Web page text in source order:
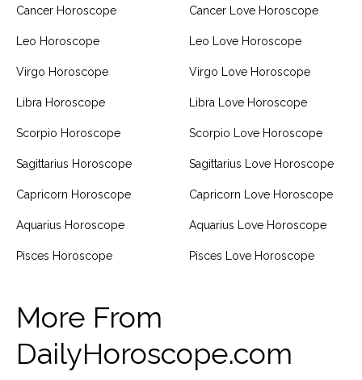
Cancer Horoscope
Leo Horoscope
Virgo Horoscope
Libra Horoscope
Scorpio Horoscope
Sagittarius Horoscope
Capricorn Horoscope
Aquarius Horoscope
Pisces Horoscope
Cancer Love Horoscope
Leo Love Horoscope
Virgo Love Horoscope
Libra Love Horoscope
Scorpio Love Horoscope
Sagittarius Love Horoscope
Capricorn Love Horoscope
Aquarius Love Horoscope
Pisces Love Horoscope
More From
DailyHoroscope.com